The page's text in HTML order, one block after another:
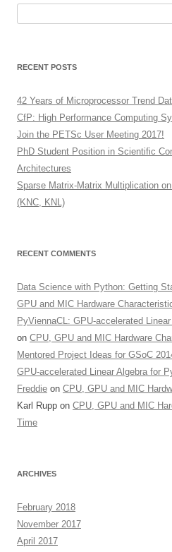
RECENT POSTS
42 Years of Microprocessor Trend
CfP: High Performance Computing
Join the PETSc User Meeting 2017!
PhD Student Position in Scientific
Architectures
Sparse Matrix-Matrix Multiplication
(KNC, KNL)
RECENT COMMENTS
Data Science with Python: Getting
GPU and MIC Hardware
PyViennaCL: GPU-accelerated
on CPU, GPU and MIC Hardware
Mentored Project Ideas for GSoC
GPU-accelerated Linear Algebra for
Freddie on CPU, GPU and MIC
Karl Rupp on CPU, GPU and MIC
Time
ARCHIVES
February 2018
November 2017
April 2017